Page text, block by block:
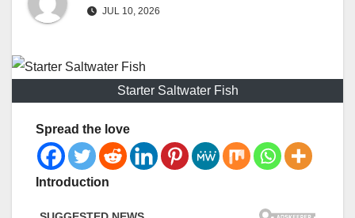
JUL 10, 2026
Starter Saltwater Fish
Spread the love
Introduction